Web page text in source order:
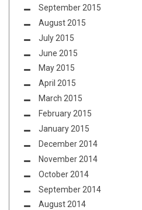
September 2015
August 2015
July 2015
June 2015
May 2015
April 2015
March 2015
February 2015
January 2015
December 2014
November 2014
October 2014
September 2014
August 2014